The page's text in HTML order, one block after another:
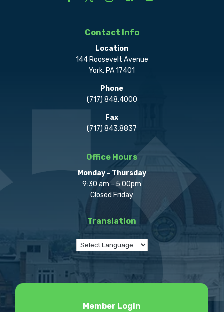
Contact Info
Location
144 Roosevelt Avenue
York, PA 17401
Phone
(717) 848.4000
Fax
(717) 843.8837
Office Hours
Monday - Thursday
9:30 am - 5:00pm
Closed Friday
Translation
Member Login